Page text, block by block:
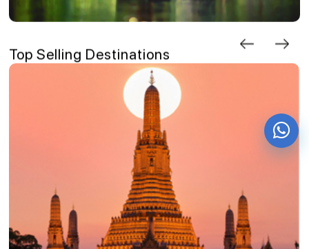
Top Selling Destinations